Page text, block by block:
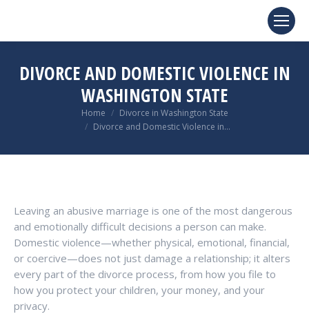
DIVORCE AND DOMESTIC VIOLENCE IN
WASHINGTON STATE
Home
Divorce in Washington State
Divorce and Domestic Violence in…
Leaving an abusive marriage is one of the most dangerous
and emotionally difficult decisions a person can make.
Domestic violence—whether physical, emotional, financial,
or coercive—does not just damage a relationship; it alters
every part of the divorce process, from how you file to
how you protect your children, your money, and your
privacy.